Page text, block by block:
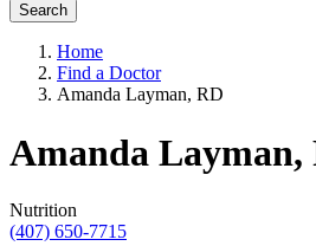
Search
Home
Find a Doctor
Amanda Layman, RD
Amanda Layman,
Nutrition
(407) 650-7715